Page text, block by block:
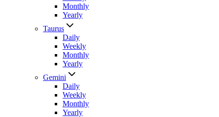
Monthly
Yearly
Taurus
Daily
Weekly
Monthly
Yearly
Gemini
Daily
Weekly
Monthly
Yearly